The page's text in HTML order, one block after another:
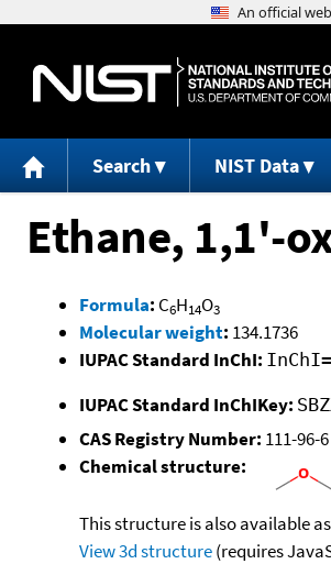
Search NIST Data
Ethane, 1,1'-
Formula: C6H14O3
Molecular weight: 134.1736
IUPAC Standard InChI:
IUPAC Standard InChIKey:
CAS Registry Number: 111-96-6
Chemical structure:
This structure is also available
View 3d structure(requires